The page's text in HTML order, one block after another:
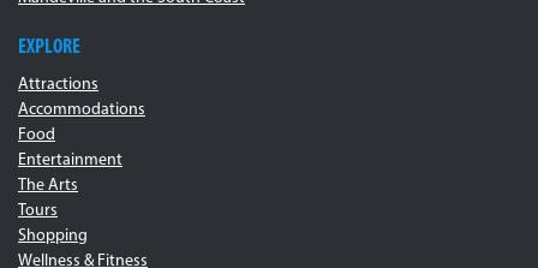
EXPLORE
Attractions
Accommodations
Food
Entertainment
The Arts
Tours
Shopping
Wellness & Fitness